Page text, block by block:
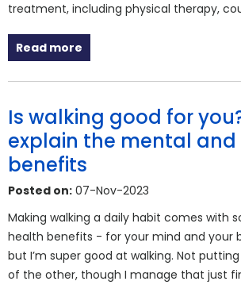
treatment, including physical therapy,
Read more
Is walking good for
explain the mental and
benefits
Posted on: 07-Nov-2023
Making walking a daily habit comes with
health benefits - for your mind and your
but I’m super good at walking. Not
of the other, though I manage that just